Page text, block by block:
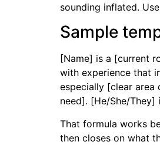
sounding inflated.
Sample
[Name] is a [current
with experience that
especially [clear
need]. [He/She/
That formula works
then closes on what